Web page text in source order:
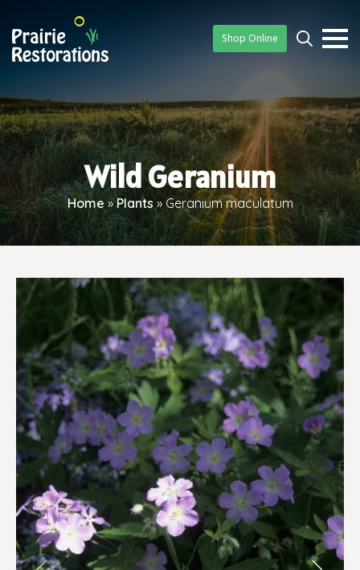
Shop Online
Wild Geranium
Home » Plants » Geranium maculatum